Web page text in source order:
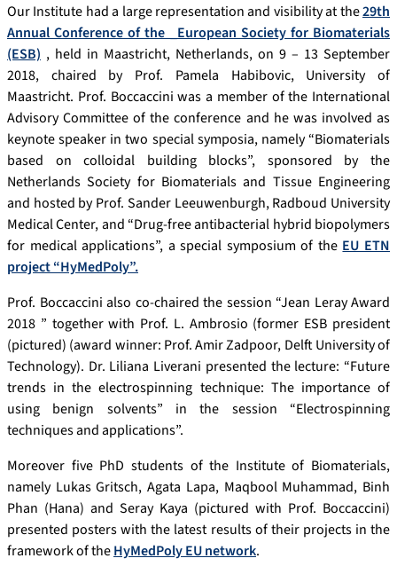
Our Institute had a large representation and visibility at the29th
Annual Conference of the _European Society for Biomaterials
(ESB) , held in Maastricht, Netherlands, on 9 – 13 September
2018, chaired by Prof. Pamela Habibovic, University of
Maastricht. Prof. Boccaccini was a member of the International
Advisory Committee of the conference and he was involved as
keynote speaker in two special symposia, namely “Biomaterials
based on colloidal building blocks”, sponsored by the
Netherlands Society for Biomaterials and Tissue Engineering
and hosted by Prof. Sander Leeuwenburgh, Radboud University
Medical Center, and “Drug-free antibacterial hybrid biopolymers
for medical applications”, a special symposium of the EU ETN
project “HyMedPoly”.
Prof. Boccaccini also co-chaired the session “Jean Leray Award
2018 ” together with Prof. L. Ambrosio (former ESB president
(pictured) (award winner: Prof. Amir Zadpoor, Delft University of
Technology). Dr. Liliana Liverani presented the lecture: “Future
trends in the electrospinning technique: The importance of
using benign solvents” in the session “Electrospinning
techniques and applications”.
Moreover five PhD students of the Institute of Biomaterials,
namely Lukas Gritsch, Agata Lapa, Maqbool Muhammad, Binh
Phan (Hana) and Seray Kaya (pictured with Prof. Boccaccini)
presented posters with the latest results of their projects in the
framework of theHyMedPoly EU network.